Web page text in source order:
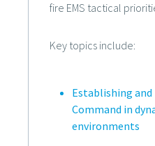
fire EMS tactical
Key topics include:
Establishing
Command in
environments